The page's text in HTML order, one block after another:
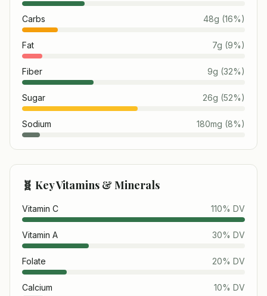
Carbs 48g (16%)
Fat 7g (9%)
Fiber 9g (32%)
Sugar 26g (52%)
Sodium 180mg (8%)
🧬 Key Vitamins & Minerals
Vitamin C 110% DV
Vitamin A 30% DV
Folate 20% DV
Calcium 10% DV